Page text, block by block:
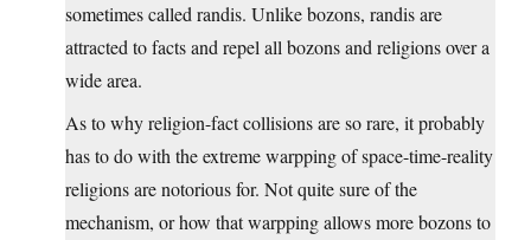
sometimes called randis. Unlike bozons, randis are
attracted to facts and repel all bozons and religions over a
wide area.
As to why religion-fact collisions are so rare, it probably
has to do with the extreme warpping of space-time-reality
religions are notorious for. Not quite sure of the
mechanism, or how that warpping allows more bozons to